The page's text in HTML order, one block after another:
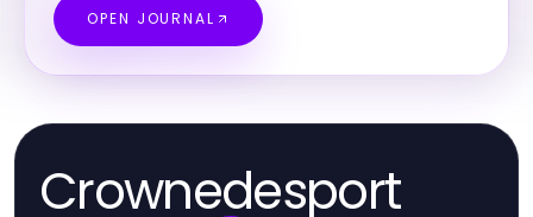
OPEN JOURNAL
Crownedesport